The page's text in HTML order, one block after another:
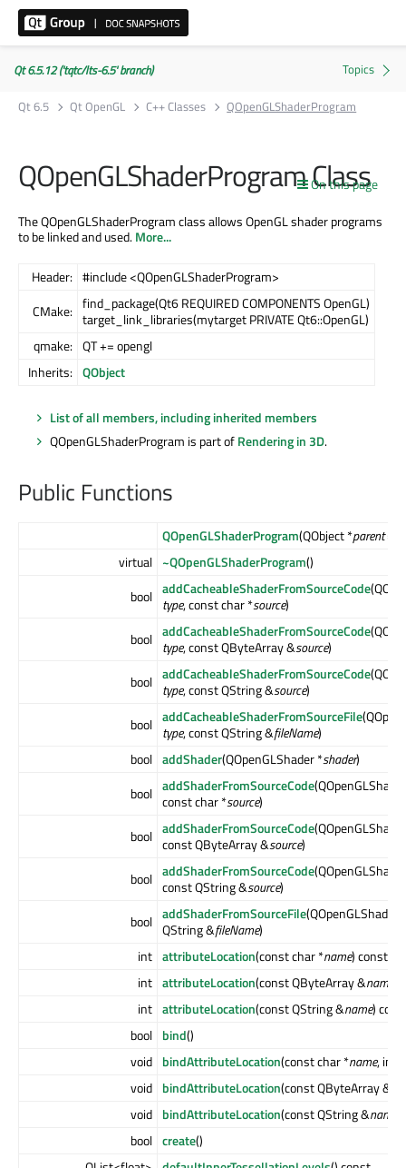
Qt 6.5.12 ('tqtc/lts-6.5' branch)
Qt 6.5
Qt OpenGL C++ Classes QOpenGLShaderProgram
On this page
QOpenGLShaderProgram Class
The QOpenGLShaderProgram class allows OpenGL shader programs
to be linked and used.More...
Header: #include <QOpenGLShaderProgram>
CMake: find_package(Qt6 REQUIRED COMPONENTS OpenGL)
target_link_libraries(mytarget PRIVATE Qt6::OpenGL)
qmake: QT += opengl
Inherits: QObject
List of all members, including inherited members
QOpenGLShaderProgram is part ofRendering in 3D.
Public Functions
QOpenGLShaderProgram(QObject *parent=
virtual ~QOpenGLShaderProgram()
bool addCacheableShaderFromSourceCode
type, const char *source)
bool addCacheableShaderFromSourceCode
type, const QByteArray &source)
bool addCacheableShaderFromSourceCode
type, const QString &source)
bool addCacheableShaderFromSourceFile
type, const QString &fileName)
bool addShader(QOpenGLShader *shader)
bool addShaderFromSourceCode
const char *source)
bool addShaderFromSourceCode
const QByteArray &source)
bool addShaderFromSourceCode
const QString &source)
bool addShaderFromSourceFile
QString &fileName)
int attributeLocation(const char *name) const
int attributeLocation(const QByteArray &name
int attributeLocation(const QString &name)
bool bind()
void bindAttributeLocation(const char *name, int
void bindAttributeLocation(const QByteArray &
void bindAttributeLocation(const QString &name
bool create()